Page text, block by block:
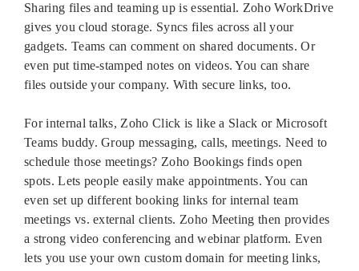
Sharing files and teaming up is essential. Zoho WorkDrive
gives you cloud storage. Syncs files across all your
gadgets. Teams can comment on shared documents. Or
even put time-stamped notes on videos. You can share
files outside your company. With secure links, too.
For internal talks, Zoho Click is like a Slack or Microsoft
Teams buddy. Group messaging, calls, meetings. Need to
schedule those meetings? Zoho Bookings finds open
spots. Lets people easily make appointments. You can
even set up different booking links for internal team
meetings vs. external clients. Zoho Meeting then provides
a strong video conferencing and webinar platform. Even
lets you use your own custom domain for meeting links,